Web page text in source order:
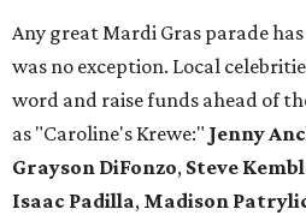
Any great Mardi Gras parade
was no exception. Local
word and raise funds ahead of
as "Caroline's Krewe:" Jenny
Grayson DiFonzo, Steve
Isaac Padilla, Madison